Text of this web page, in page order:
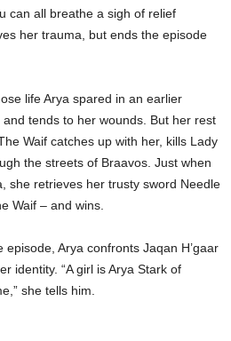
can all breathe a sigh of relief
her trauma, but ends the episode
life Arya spared in an earlier
tends to her wounds. But her rest
Waif catches up with her, kills Lady
the streets of Braavos. Just when
she retrieves her trusty sword Needle
Waif – and wins.
Arya confronts Jaqan H’gaar
identity. “A girl is Arya Stark of
she tells him.